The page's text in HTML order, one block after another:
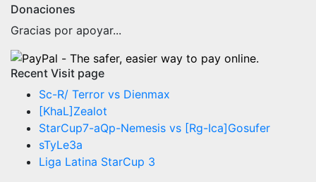
Donaciones
Gracias por apoyar...
Recent Visit page
Sc-R/ Terror vs Dienmax
[KhaL]Zealot
StarCup7-aQp-Nemesis vs [Rg-Ica]Gosufer
sTyLe3a
Liga Latina StarCup 3